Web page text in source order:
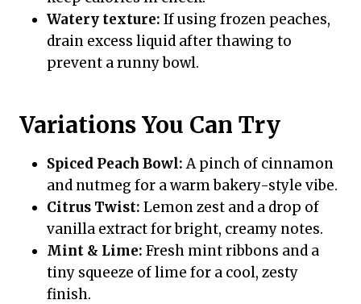
Watery texture: If using frozen peaches,
drain excess liquid after thawing to
prevent a runny bowl.
Variations You Can Try
Spiced Peach Bowl:A pinch of cinnamon
and nutmeg for a warm bakery-style vibe.
Citrus Twist: Lemon zest and a drop of
vanilla extract for bright, creamy notes.
Mint & Lime: Fresh mint ribbons and a
tiny squeeze of lime for a cool, zesty
finish.